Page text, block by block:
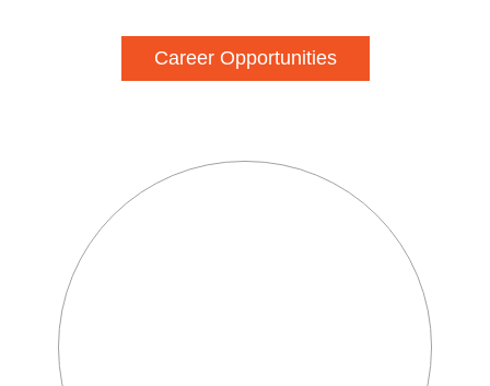
Career Opportunities